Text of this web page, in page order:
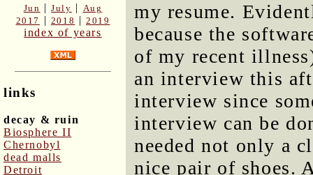
Jun |July | Aug
2017
| 2018 |2019
index of years
links
decay & ruin
Biosphere II
Chernobyl
dead malls
Detroit
my resume.
because the
of my recent
an interview this
interview since
interview can be
needed not only a
nice pair of shoes.